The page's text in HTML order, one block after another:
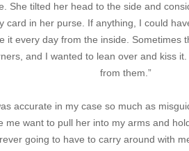
She tilted her head to the side and
card in her purse. If anything, I could
it every day from the inside. Sometimes
and I wanted to lean over and kiss
from them.”
accurate in my case so much as
me want to pull her into my arms and
going to have to carry around with